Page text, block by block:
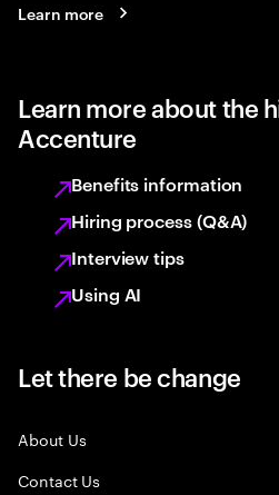
Learn more
Learn more about the
Accenture
Benefits information
Hiring process (Q&A)
Interview tips
Using AI
Let there be change
About Us
Contact Us